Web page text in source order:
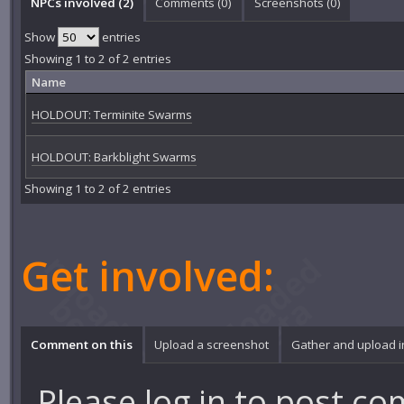
Show
entries
Showing 1 to 2 of 2 entries
Name
HOLDOUT: Terminite Swarms
HOLDOUT: Barkblight Swarms
Showing 1 to 2 of 2 entries
Get involved:
Comment on this Upload a screenshot Gather and upload